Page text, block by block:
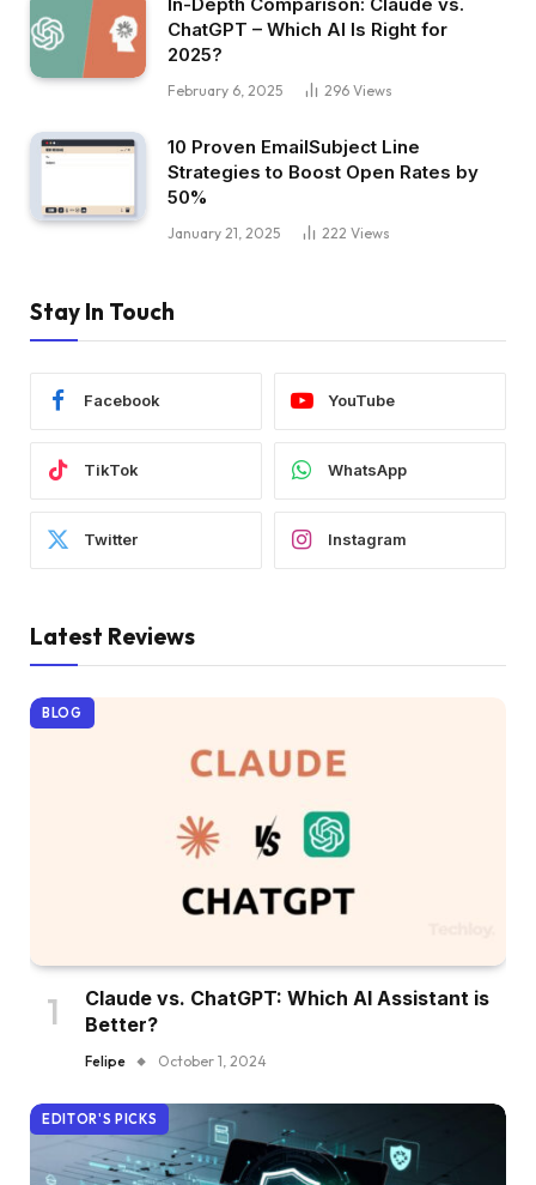
ChatGPT – Which AI Is Right for
2025?
February 6, 2025 296 Views
10 Proven EmailSubject Line
Strategies to Boost Open Rates by
50%
January 21, 2025 222 Views
Stay In Touch
Facebook YouTube
TikTok WhatsApp
Twitter Instagram
Latest Reviews
BLOG
Claude vs. ChatGPT: Which AI Assistant is
Better?
Felipe October 1, 2024
EDITOR'S PICKS